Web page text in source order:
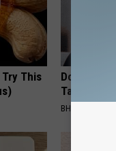
This
Do This
Tags or
BHSKIN